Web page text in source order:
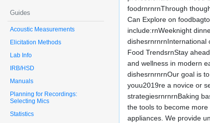
Guides
Acoustic Measurements
Elicitation Methods
Lab Info
IRB/HSD
Manuals
Planning for Recordings:
Selecting Mics
Statistics
foodrnrnrnThrough
Can Explore on
include:rnWeeknight
dishesrnrnrnInternational
Food TrendsrnStay
and wellness in modern
dishesrnrnrnOur goal is
youu2019re a novice or
strategiesrnrnrnBaking
the tools to become
appliances. We provide